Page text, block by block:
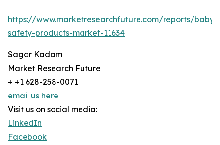
https://www.marketresearchfuture.com/reports/baby-
safety-products-market-11634
Sagar Kadam
Market Research Future
+ +1 628-258-0071
email us here
Visit us on social media:
LinkedIn
Facebook